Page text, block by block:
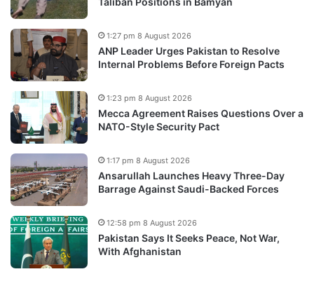
ANP Leader Urges Pakistan to Resolve
Internal Problems Before Foreign Pacts
1:27 pm 8 August 2026
Mecca Agreement Raises Questions Over a
NATO-Style Security Pact
1:23 pm 8 August 2026
Ansarullah Launches Heavy Three-Day
Barrage Against Saudi-Backed Forces
1:17 pm 8 August 2026
Pakistan Says It Seeks Peace, Not War,
With Afghanistan
12:58 pm 8 August 2026